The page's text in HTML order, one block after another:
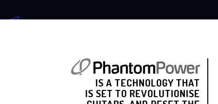
IS A TECHNOLOGY THAT
IS SET TO REVOLUTIONISE